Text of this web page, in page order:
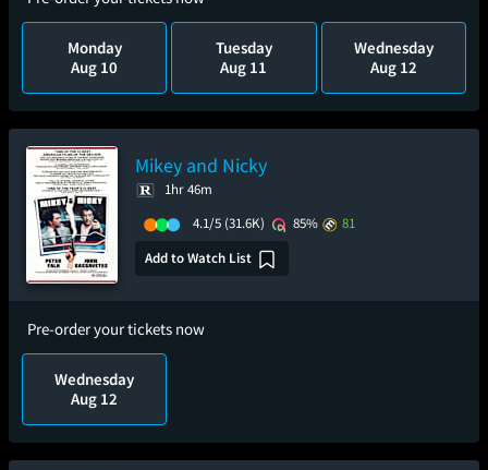
Monday
Aug 10
Tuesday
Aug 11
Wednesday
Aug 12
Mikey and Nicky
1hr 46m
4.1/5 (31.6K) 85%
81
Add to Watch List
Pre-order your tickets now
Wednesday
Aug 12